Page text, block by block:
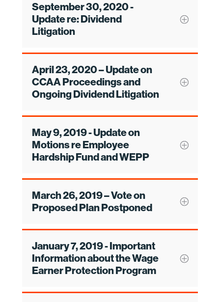
September 30, 2020 -
Update re: Dividend
Litigation
April 23, 2020 – Update on
CCAA Proceedings and
Ongoing Dividend Litigation
May 9, 2019 - Update on
Motions re Employee
Hardship Fund and WEPP
March 26, 2019 – Vote on
Proposed Plan Postponed
January 7, 2019 - Important
Information about the Wage
Earner Protection Program